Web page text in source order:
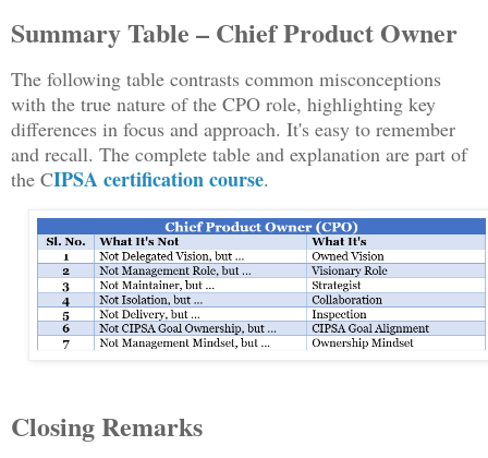
Summary Table – Chief Product Owner
The following table contrasts common misconceptions
with the true nature of the CPO role, highlighting key
differences in focus and approach. It's easy to remember
and recall. The complete table and explanation are part of
the CIPSA certification course.
Closing Remarks